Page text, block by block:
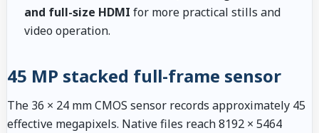
and full-size HDMI for more practical stills and
video operation.
45 MP stacked full-frame sensor
The 36 × 24 mm CMOS sensor records approximately 45
effective megapixels. Native files reach 8192 × 5464